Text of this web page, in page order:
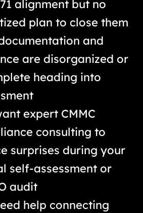
alignment but no
plan to close them
and
are disorganized or
heading into
expert CMMC
consulting to
surprises during your
self-assessment or
audit
help connecting